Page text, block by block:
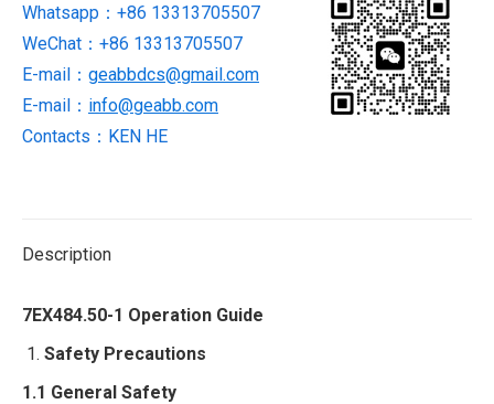
BY
B&R
quantity
Whatsapp：+86 13313705507
WeChat：+86 13313705507
E-mail： geabbdcs@gmail.com
E-mail： info@geabb.com
Contacts：KEN HE
Description
7EX484.50-1 Operation Guide​
Safety Precautions​
1.1 General Safety​